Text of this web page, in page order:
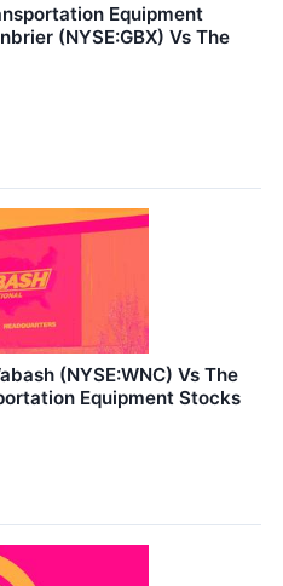
Equipment
(NYSE:GBX) Vs The
(NYSE:WNC) Vs The
Equipment Stocks